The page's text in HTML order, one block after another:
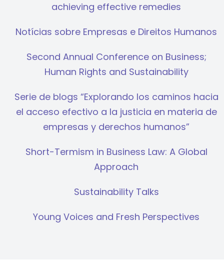
achieving effective remedies
Notícias sobre Empresas e Direitos Humanos
Second Annual Conference on Business;
Human Rights and Sustainability
Serie de blogs “Explorando los caminos hacia
el acceso efectivo a la justicia en materia de
empresas y derechos humanos”
Short-Termism in Business Law: A Global
Approach
Sustainability Talks
Young Voices and Fresh Perspectives